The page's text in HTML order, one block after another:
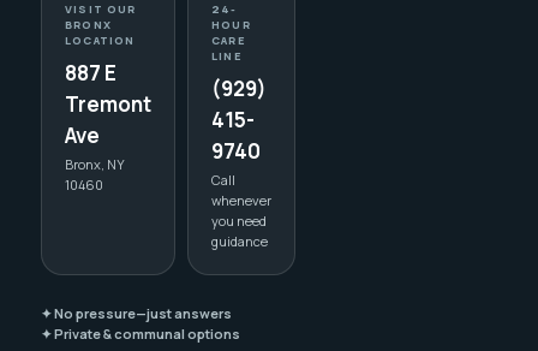
VISIT OUR
BRONX
LOCATION
887 E
Tremont
Ave
Bronx, NY
10460
24-
HOUR
CARE
LINE
(929)
415-
9740
Call
whenever
you need
guidance
✦ No pressure—just answers
✦ Private & communal options